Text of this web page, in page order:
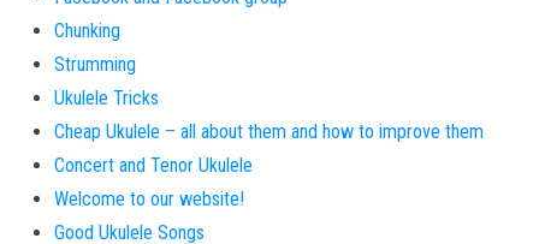
Chunking
Strumming
Ukulele Tricks
Cheap Ukulele – all about them and how to improve them
Concert and Tenor Ukulele
Welcome to our website!
Good Ukulele Songs